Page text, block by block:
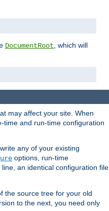
DocumentRoot , which will
may affect your site. When
time and run-time configuration
any of your existing
options, run-time
an identical configuration file,
the source tree for your old
to the next, you need only